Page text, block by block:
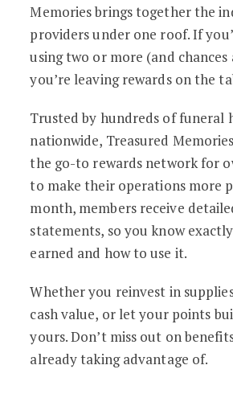
Memories brings together the
providers under one roof. If
using two or more (and chances
you’re leaving rewards on the
Trusted by hundreds of funeral
nationwide, Treasured
the go-to rewards network for
to make their operations more
month, members receive
statements, so you know
earned and how to use it.
Whether you reinvest in
cash value, or let your points
yours. Don’t miss out on
already taking advantage of.